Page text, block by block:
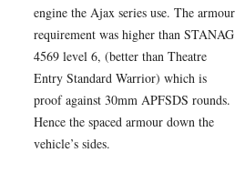
engine the Ajax series use. The armour
requirement was higher than STANAG
4569 level 6, (better than Theatre
Entry Standard Warrior) which is
proof against 30mm APFSDS rounds.
Hence the spaced armour down the
vehicle’s sides.